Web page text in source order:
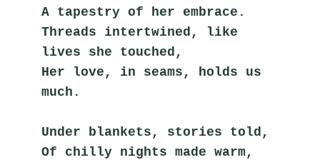
A tapestry of her embrace.
Threads intertwined, like
lives she touched,
Her love, in seams, holds us
much.
Under blankets, stories told,
Of chilly nights made warm,